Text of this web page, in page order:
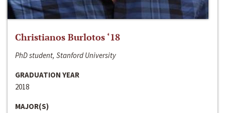
Christianos Burlotos ‘18
PhD student, Stanford University
GRADUATION YEAR
2018
MAJOR(S)